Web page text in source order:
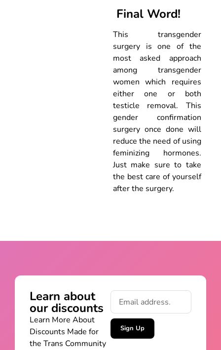
Final Word!
This transgender
surgery is one of the
most asked approach
among transgender
women which requires
either one or both
testicle removal. This
gender confirmation
surgery once done will
reduce the need of using
feminizing hormones.
Just make sure to take
the best care of yourself
after the surgery.
Learn about
our discounts
Learn More About
Discounts Made for
the Trans Community
Sign Up